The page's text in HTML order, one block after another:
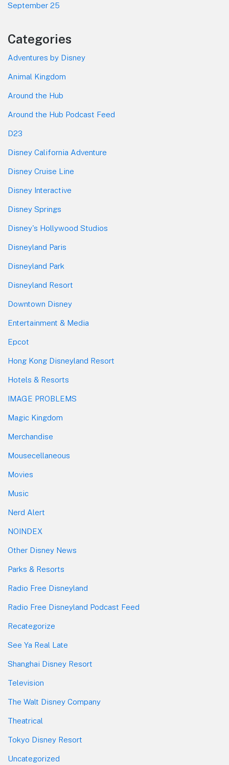
September 25
Categories
Adventures by Disney
Animal Kingdom
Around the Hub
Around the Hub Podcast Feed
D23
Disney California Adventure
Disney Cruise Line
Disney Interactive
Disney Springs
Disney's Hollywood Studios
Disneyland Paris
Disneyland Park
Disneyland Resort
Downtown Disney
Entertainment & Media
Epcot
Hong Kong Disneyland Resort
Hotels & Resorts
IMAGE PROBLEMS
Magic Kingdom
Merchandise
Mousecellaneous
Movies
Music
Nerd Alert
NOINDEX
Other Disney News
Parks & Resorts
Radio Free Disneyland
Radio Free Disneyland Podcast Feed
Recategorize
See Ya Real Late
Shanghai Disney Resort
Television
The Walt Disney Company
Theatrical
Tokyo Disney Resort
Uncategorized